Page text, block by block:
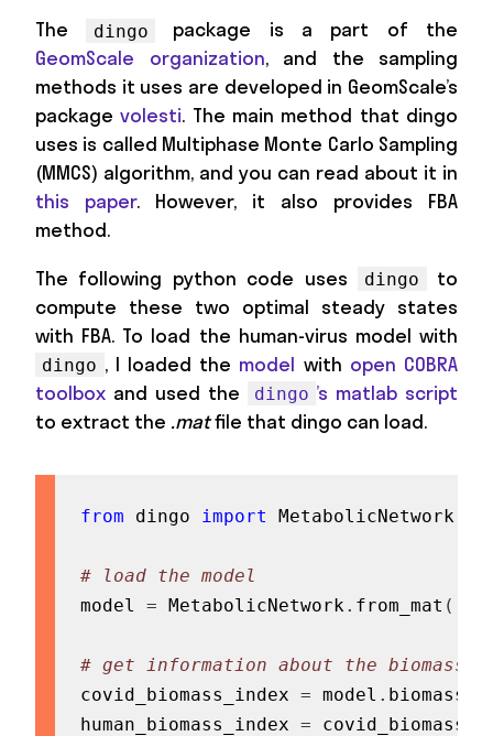
The dingo
package is a part of the
GeomScale organization, and the sampling
methods it uses are developed in GeomScale’s
packagevolesti. The main method that dingo
uses is called Multiphase Monte Carlo Sampling
(MMCS) algorithm, and you can read about it in
this paper. However, it also provides FBA
method.
The following python code uses
dingo
to
compute these two optimal steady states
with FBA. To load the human-virus model with
dingo , I loaded the model with open COBRA
toolbox and used the dingo ’s matlab script
to extract the .matfile that dingo can load.
from dingo import MetabolicNetwork
# load the model
model = MetabolicNetwork . from_mat (
# get information about the biomass
covid_biomass_index = model .
human_biomass_index =